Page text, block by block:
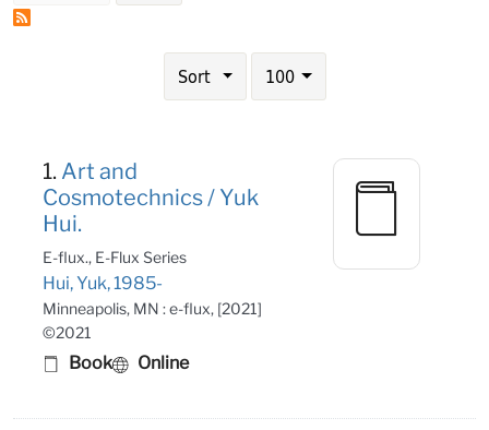
Sort
Number of results to display per page
100results per page
1. Art and
Cosmotechnics / Yuk
Hui.
E-flux., E-Flux Series
Hui, Yuk, 1985-
Minneapolis, MN : e-flux, [2021]
©2021
Book Online